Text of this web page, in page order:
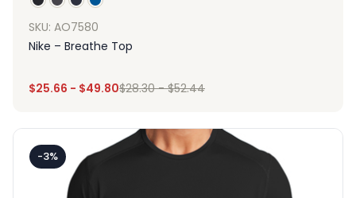
SKU: AO7580
Nike – Breathe Top
$25.66 - $49.80$28.30-$52.44
-3%